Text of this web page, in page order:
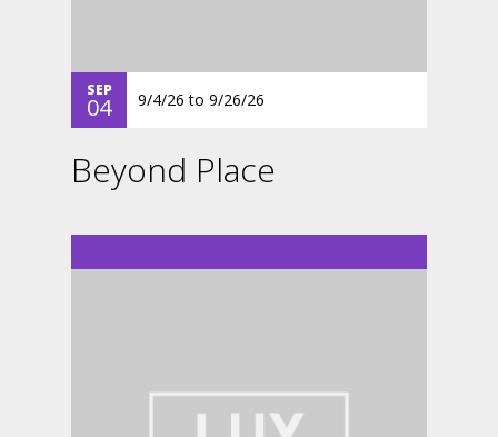
SEP
04 9/4/26 to 9/26/26
Beyond Place